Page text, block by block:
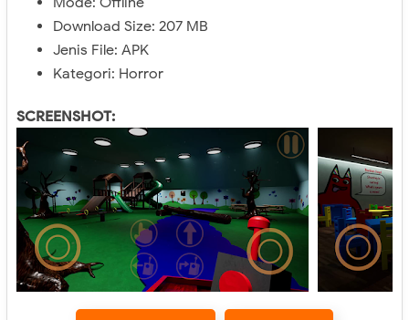
Download Size: 207 MB
Jenis File: APK
Kategori: Horror
SCREENSHOT: